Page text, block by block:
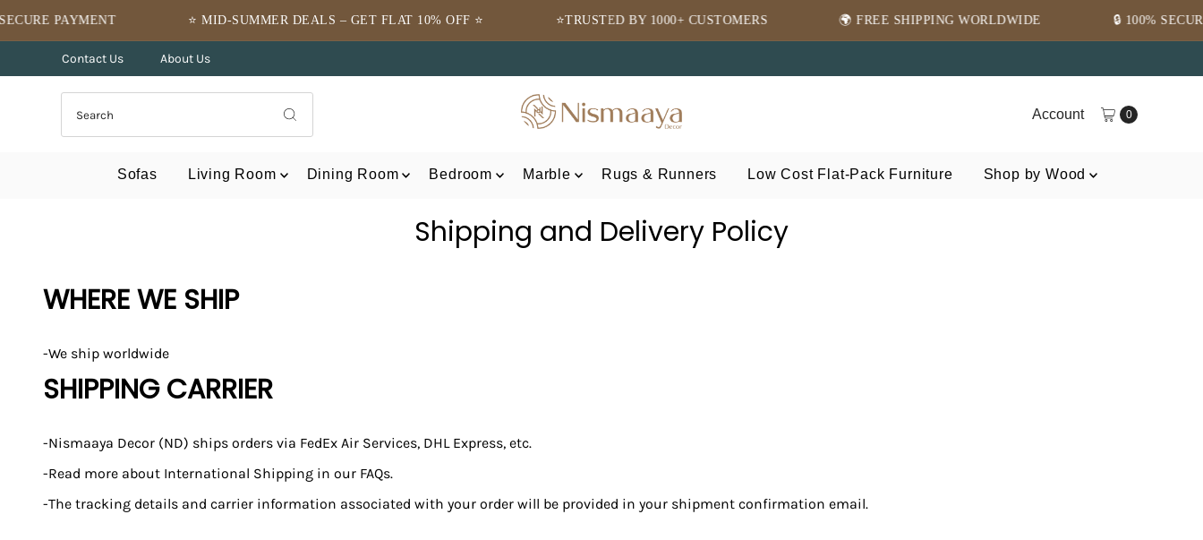
Skip to content⭐ MID-SUMMER DEALS – GET FLAT 10% OFF ⭐ ⭐TRUSTED BY 1000+ CUSTOMERS 🌍 FREE SHIPPING WORLDWIDE 🔒 100% SECURE PAYMENT
Contact Us About Us
Account 0
Sofas Living Room Dining Room Bedroom Marble Rugs & Runners Low Cost Flat-Pack Furniture Shop by Wood
Shipping and Delivery Policy
WHERE WE SHIP
-We ship worldwide
SHIPPING CARRIER
-Nismaaya Decor (ND) ships orders via FedEx Air Services, DHL Express, etc.
-Read more about International Shipping in our FAQs.
-The tracking details and carrier information associated with your order will be provided in your shipment confirmation email.